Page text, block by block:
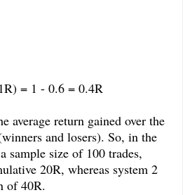
= 1 - 0.6 = 0.4R
average return gained over the
and losers). So, in the
sample size of 100 trades,
20R, whereas system 2
of 40R.